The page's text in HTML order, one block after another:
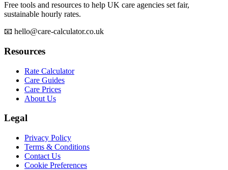
Free tools and resources to help UK care agencies set fair,
sustainable hourly rates.
📧 hello@care-calculator.co.uk
Resources
Rate Calculator
Care Guides
Care Prices
About Us
Legal
Privacy Policy
Terms & Conditions
Contact Us
Cookie Preferences